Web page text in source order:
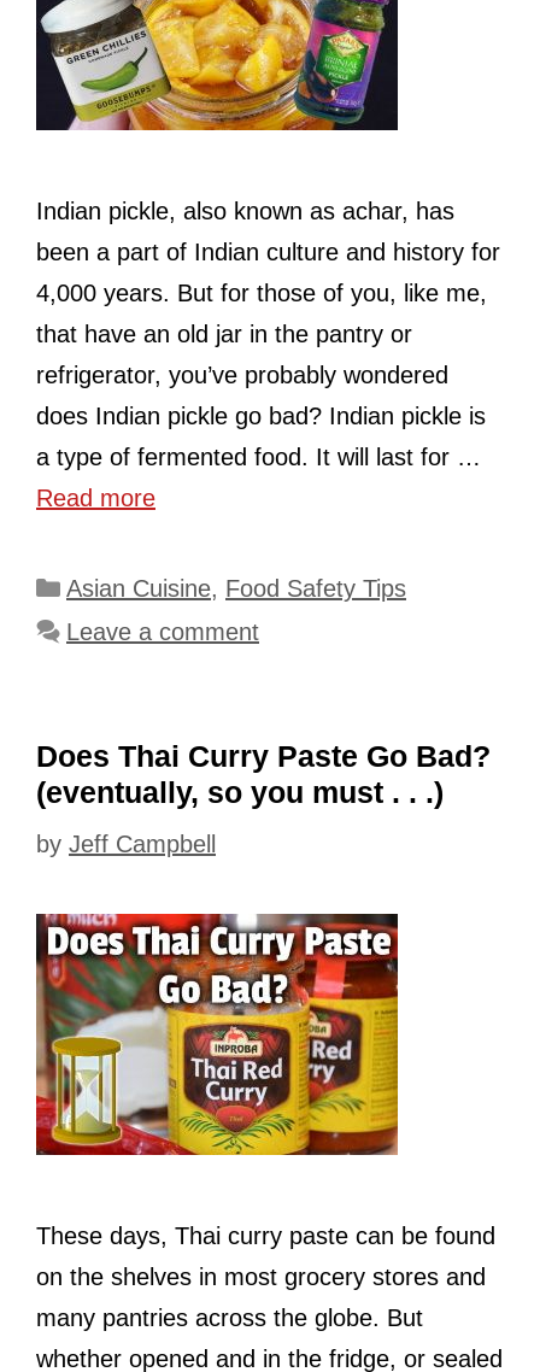
Indian pickle, also known as achar, has
been a part of Indian culture and history for
4,000 years. But for those of you, like me,
that have an old jar in the pantry or
refrigerator, you’ve probably wondered
does Indian pickle go bad? Indian pickle is
a type of fermented food. It will last for …
Read more
Categories
Asian Cuisine, Food Safety Tips
Leave a comment
Does Thai Curry Paste Go Bad?
(eventually, so you must . . .)
by Jeff Campbell
These days, Thai curry paste can be found
on the shelves in most grocery stores and
many pantries across the globe. But
whether opened and in the fridge, or sealed